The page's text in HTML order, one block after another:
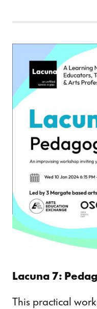
Lacuna 7:
This practical